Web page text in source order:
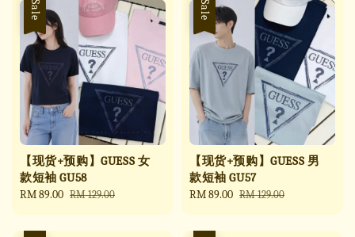
Sale
【现货+预购】GUESS 女
款短袖 GU58
Sale
RM 89.00 Regular
RM 129.00
Sale
【现货+预购】GUESS 男
款短袖 GU57
Sale
RM 89.00 Regular
RM 129.00